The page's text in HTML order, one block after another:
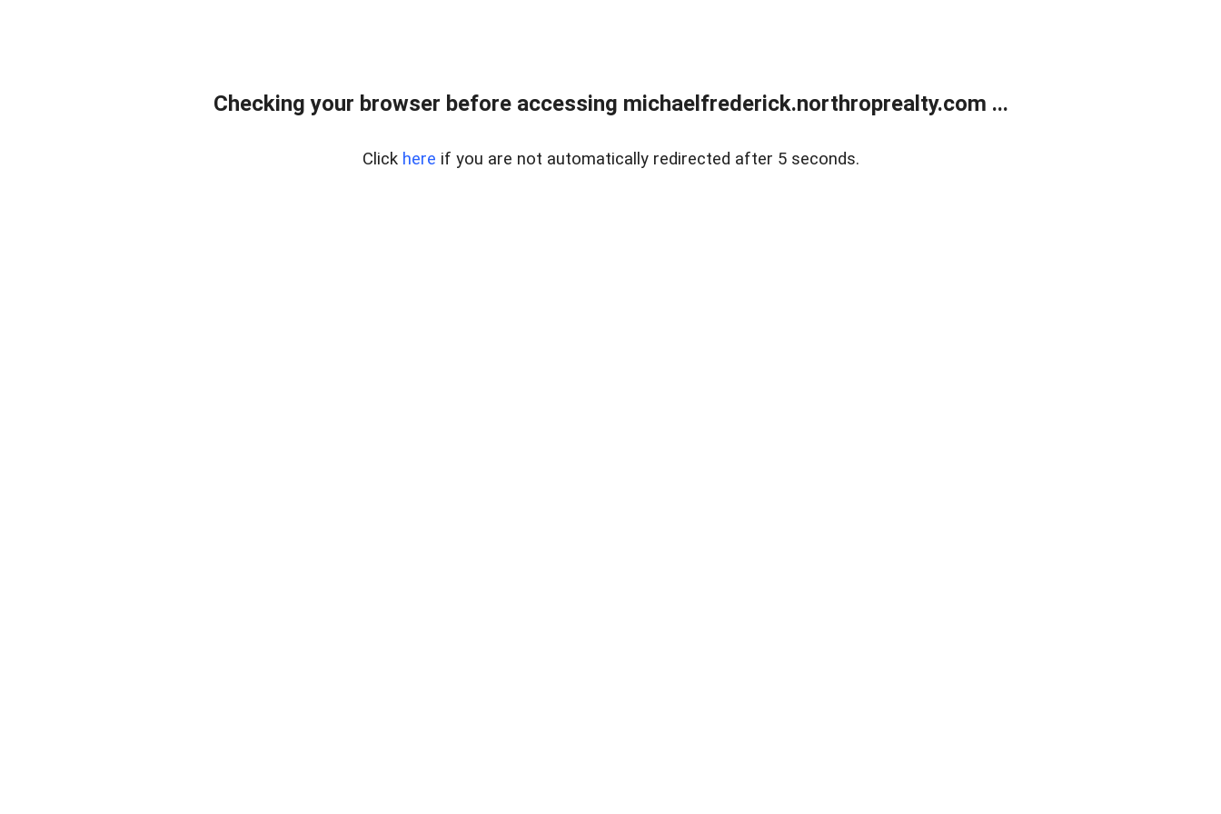
Checking your browser before accessing michaelfrederick.northroprealty.com ...
Click here if you are not automatically redirected after 5 seconds.